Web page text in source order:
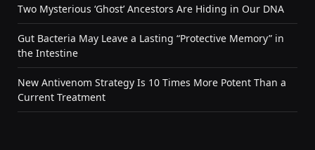
Two Mysterious ‘Ghost’ Ancestors Are Hiding in Our DNA
Gut Bacteria May Leave a Lasting “Protective Memory” in
the Intestine
New Antivenom Strategy Is 10 Times More Potent Than a
Current Treatment